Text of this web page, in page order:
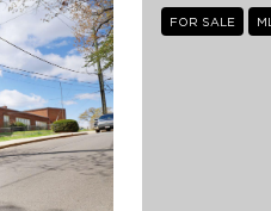
FOR SALE